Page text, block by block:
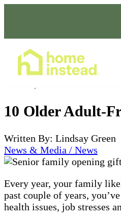
10 Older Adult-
Written By: Lindsay Green
News & Media / News
Every year, your family
past couple of years,
health issues, job stresses